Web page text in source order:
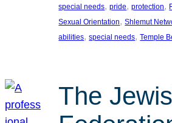
special needs, pride, protection,
Sexual Orientation, Shlemut
abilities, special needs, Temple
The